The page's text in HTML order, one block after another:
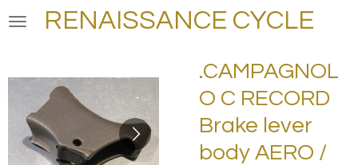
Skip
content
RENAISSANCE CYCLE
.CAMPAGNOL
O C RECORD
Brake lever
body AERO /